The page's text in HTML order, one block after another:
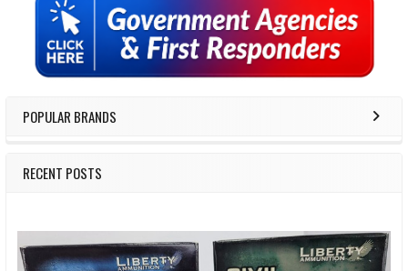
Sidebar
POPULAR BRANDS
RECENT POSTS